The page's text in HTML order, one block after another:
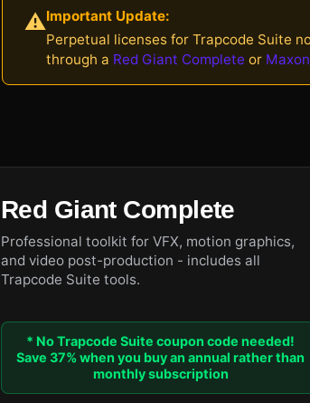
⚠️Important Update:
Perpetual licenses for Trapcode Suite
through a Red Giant Complete or
Red Giant Complete
Professional toolkit for VFX, motion graphics,
and video post-production - includes all
Trapcode Suite tools.
* No Trapcode Suite coupon code needed!
Save 37% when you buy an annual rather than
monthly subscription